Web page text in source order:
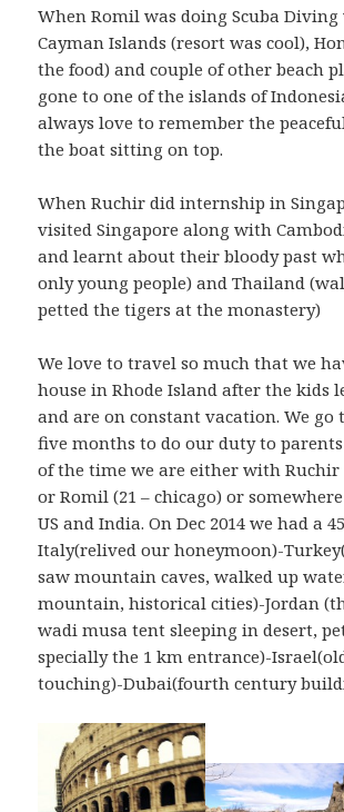
When Romil was doing Scuba Diving
Cayman Islands (resort was cool),
the food) and couple of other beach
gone to one of the islands of
always love to remember the
the boat sitting on top.
When Ruchir did internship in
visited Singapore along with
and learnt about their bloody past
only young people) and Thailand
petted the tigers at the monastery)
We love to travel so much that we
house in Rhode Island after the kids
and are on constant vacation. We go
five months to do our duty to
of the time we are either with Ruchir
or Romil (21 – chicago) or
US and India. On Dec 2014 we had a
Italy(relived our honeymoon)-
saw mountain caves, walked up
mountain, historical cities)-Jordan
wadi musa tent sleeping in desert,
specially the 1 km entrance)-
touching)-Dubai(fourth century